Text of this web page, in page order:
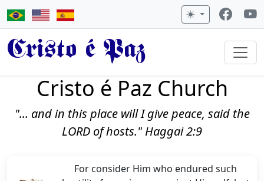
Cristo é Paz
Cristo é Paz Church
"... and in this place will I give peace, said the
LORD of hosts." Haggai 2:9
For consider Him who endured such